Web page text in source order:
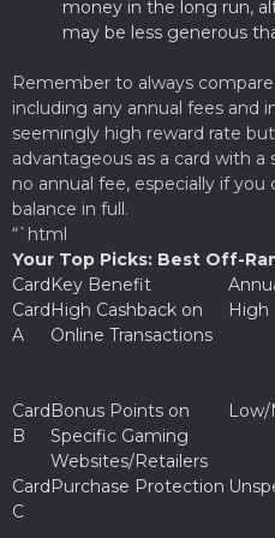
money in the long run,
may be less generous
Remember to always
including any annual fees and
seemingly high reward rate
advantageous as a card with
no annual fee, especially if
balance in full.
“`html
Your Top Picks: Best Off-
CardKey Benefit
Card
A
High Cashback on
Online Transactions
High
Card
B
Bonus Points on
Specific Gaming
Websites/Retailers
Low/
Card
C
Purchase Protection